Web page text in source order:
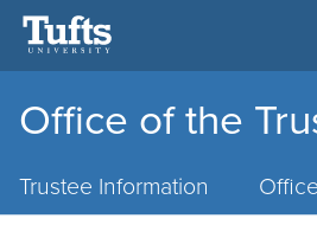
Office of the
Trustee Information